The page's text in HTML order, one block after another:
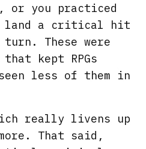
or you practiced
land a critical hit
These were
kept RPGs
less of them in
really livens up
That said,